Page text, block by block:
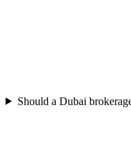
Should a Dubai